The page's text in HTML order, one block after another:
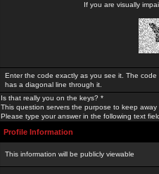
If you are visually
Enter the code exactly as you see it. The code
has a diagonal line through it.
Is that really you on the keys? *
This question servers the purpose to keep away
Please type your answer in the following text
Profile Information
This information will be publicly viewable